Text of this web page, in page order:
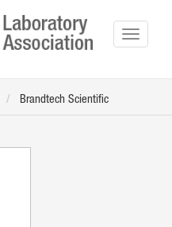
Brandtech Scientific